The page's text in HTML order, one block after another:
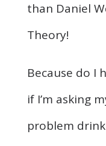
than Daniel
Theory!
Because do I
if I’m asking
problem